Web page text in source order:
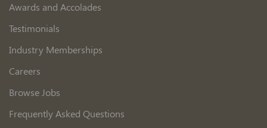
Awards and Accolades
Testimonials
Industry Memberships
Careers
Browse Jobs
Frequently Asked Questions